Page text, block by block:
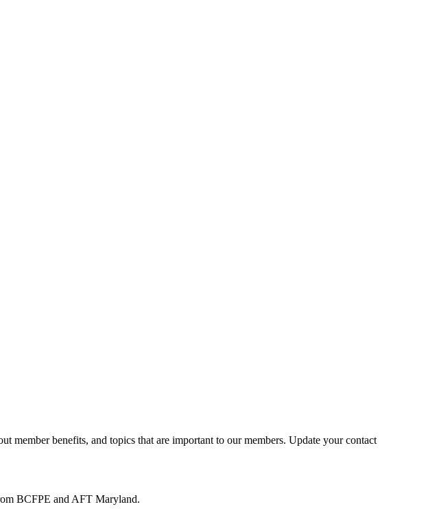
member benefits, and topics that are important to our members. Update your contact
BCFPE and AFT Maryland.